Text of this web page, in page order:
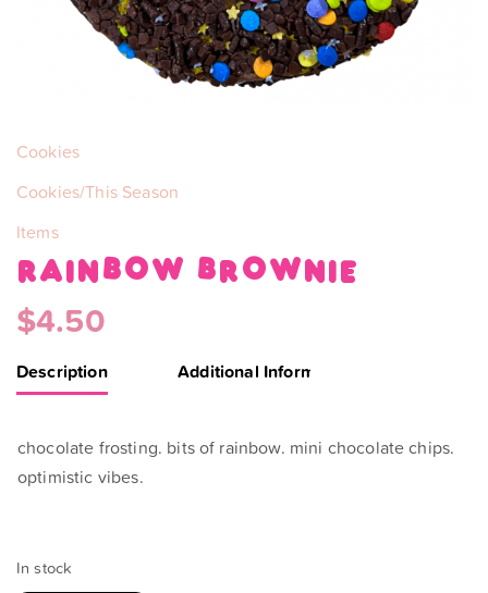
Categories:
Cookies
Cookies/This Season
Items
rainbow brownie
$4.50
Description Additional Information
chocolate frosting. bits of rainbow. mini chocolate chips.
optimistic vibes.
In stock